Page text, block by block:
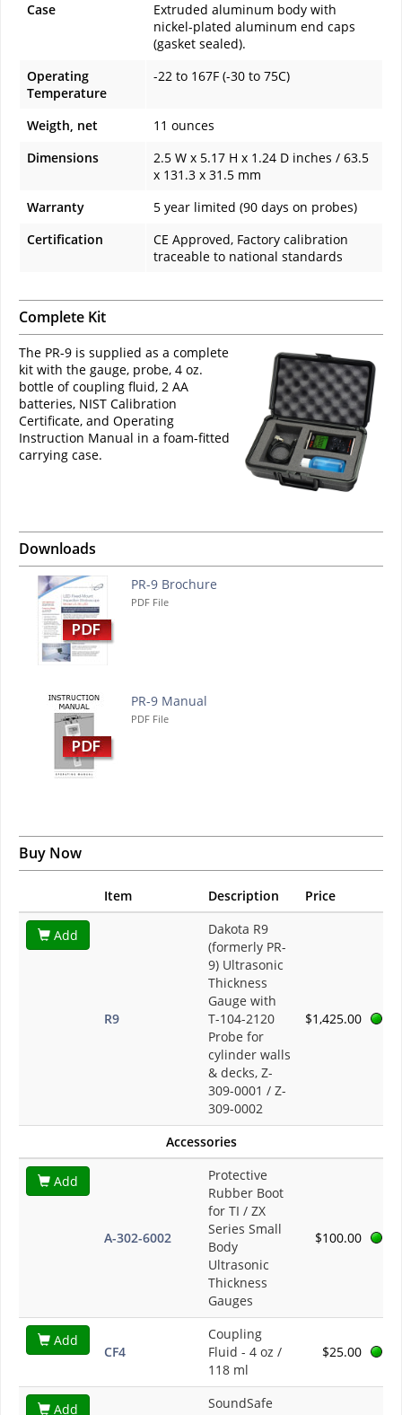
Case
Extruded aluminum body with
nickel-plated aluminum end caps
(gasket sealed).
Operating
Temperature
-22 to 167F (-30 to 75C)
Weigth, net
11 ounces
Dimensions
2.5 W x 5.17 H x 1.24 D inches / 63.5
x 131.3 x 31.5 mm
Warranty
5 year limited (90 days on probes)
Certification
CE Approved, Factory calibration
traceable to national standards
Complete Kit
The PR-9 is supplied as a complete
kit with the gauge, probe, 4 oz.
bottle of coupling fluid, 2 AA
batteries, NIST Calibration
Certificate, and Operating
Instruction Manual in a foam-fitted
carrying case.
Downloads
PR-9 Brochure
PDF File
PR-9 Manual
PDF File
Buy Now
Item Description Price
Add
R9
Dakota R9
(formerly PR-
9) Ultrasonic
Thickness
Gauge with
T-104-2120
Probe for
cylinder walls
& decks, Z-
309-0001 / Z-
309-0002
$1,425.00
Accessories
Add
A-302-6002
Protective
Rubber Boot
for TI / ZX
Series Small
Body
Ultrasonic
Thickness
Gauges
$100.00
Add
CF4
Coupling
Fluid - 4 oz /
118 ml
$25.00
Add
SoundSafe